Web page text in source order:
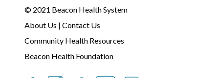
© 2021 Beacon Health System
About Us | Contact Us
Community Health Resources
Beacon Health Foundation